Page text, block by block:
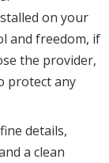
on your
and freedom, if
the provider,
protect any
details,
a clean